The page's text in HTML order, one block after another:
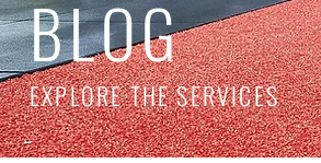
BLOG
EXPLORE THE SERVICES